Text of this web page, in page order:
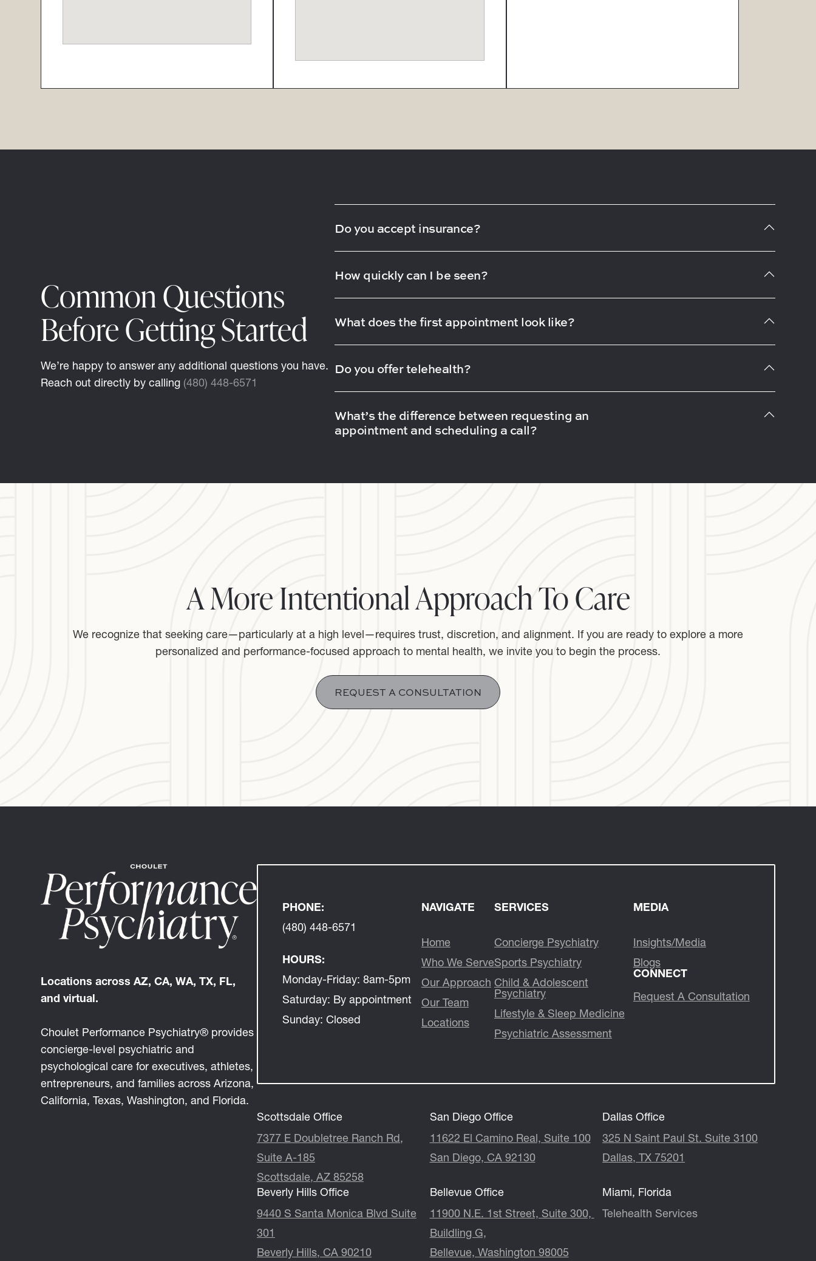
Common Questions
Before Getting Started
We’re happy to answer any additional questions you have.
Reach out directly by calling (480) 448-6571
Do you accept insurance?
How quickly can I be seen?
What does the first appointment look like?
Do you offer telehealth?
What’s the difference between requesting an
appointment and scheduling a call?
A More Intentional Approach To Care
We recognize that seeking care—particularly at a high level—requires trust, discretion, and alignment. If you are ready to explore a more
personalized and performance-focused approach to mental health, we invite you to begin the process.
REQUEST A CONSULTATION
Locations across AZ, CA, WA, TX, FL,
and virtual.
Choulet Performance Psychiatry® provides
concierge-level psychiatric and
psychological care for executives, athletes,
entrepreneurs, and families across Arizona,
California, Texas, Washington, and Florida.
PHONE:
(480) 448-6571
HOURS:
Monday-Friday: 8am-5pm
Saturday: By appointment
Sunday: Closed
NAVIGATE
Home
Who We Serve
Our Approach
Our Team
Locations
SERVICES
Concierge Psychiatry
Sports Psychiatry
Child & Adolescent
Psychiatry
Lifestyle & Sleep Medicine
Psychiatric Assessment
MEDIA
Insights/Media
Blogs
CONNECT
Request A Consultation
Scottsdale Office
7377 E Doubletree Ranch Rd,
Suite A-185
Scottsdale, AZ 85258
San Diego Office
11622 El Camino Real, Suite 100
San Diego, CA 92130
Dallas Office
325 N Saint Paul St. Suite 3100
Dallas, TX 75201
Beverly Hills Office
9440 S Santa Monica Blvd Suite
301
Beverly Hills, CA 90210
Bellevue Office
11900 N.E. 1st Street, Suite 300, ​​​​​​​
Buildling G,
Bellevue, Washington 98005
Miami, Florida
Telehealth Services